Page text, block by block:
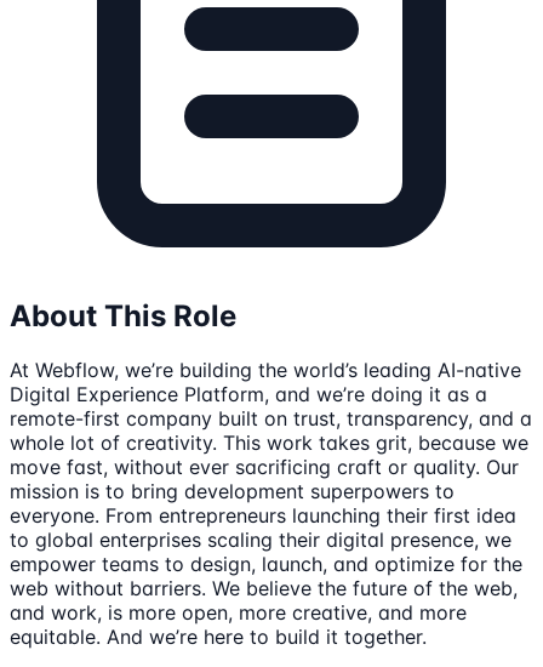
About This Role
At Webflow, we’re building the world’s leading AI-native
Digital Experience Platform, and we’re doing it as a
remote-first company built on trust, transparency, and a
whole lot of creativity. This work takes grit, because we
move fast, without ever sacrificing craft or quality. Our
mission is to bring development superpowers to
everyone. From entrepreneurs launching their first idea
to global enterprises scaling their digital presence, we
empower teams to design, launch, and optimize for the
web without barriers. We believe the future of the web,
and work, is more open, more creative, and more
equitable. And we’re here to build it together.